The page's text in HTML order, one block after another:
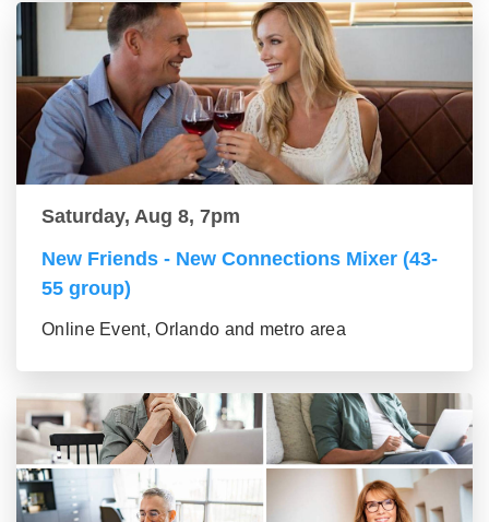
Saturday, Aug 8, 7pm
New Friends - New Connections Mixer (43-
55 group)
Online Event, Orlando and metro area